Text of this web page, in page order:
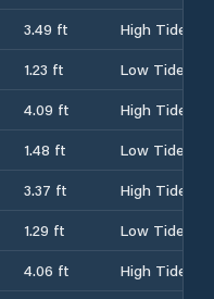
3.49 ft
High Tide
1.23 ft
Low Tide
4.09 ft
High Tide
1.48 ft
Low Tide
3.37 ft
High Tide
1.29 ft
Low Tide
4.06 ft
High Tide